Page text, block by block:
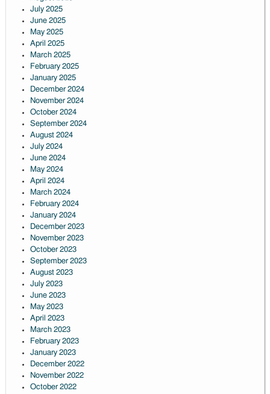
July 2025
June 2025
May 2025
April 2025
March 2025
February 2025
January 2025
December 2024
November 2024
October 2024
September 2024
August 2024
July 2024
June 2024
May 2024
April 2024
March 2024
February 2024
January 2024
December 2023
November 2023
October 2023
September 2023
August 2023
July 2023
June 2023
May 2023
April 2023
March 2023
February 2023
January 2023
December 2022
November 2022
October 2022